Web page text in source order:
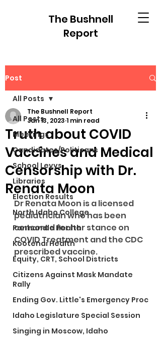
The Bushnell
Report
Post
All Posts
Meetings
Candidates/Politicans
School Levys
Libraries
Election Results
North Idaho College
Panhandle Health
Kootenai Health
Equity, CRT, School Districts
Citizens Against Mask Mandate
Rally
Ending Gov. Little's Emergency Proc
Idaho Legislature Special Session
Singing in Moscow, Idaho
All Posts
Truth about COVID
Vaccines and Medical
Censorship with Dr.
Renata Moon
The Bushnell Report
Jan 13, 2023 1 min read
Dr Renata Moon is a licensed
pediatrician who has been
censored for her stance on
COVID Treatment and the CDC
prescribed vaccine.